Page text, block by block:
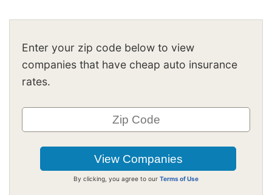
Enter your zip code below to view
companies that have cheap auto insurance
rates.
By clicking, you agree to our Terms of Use